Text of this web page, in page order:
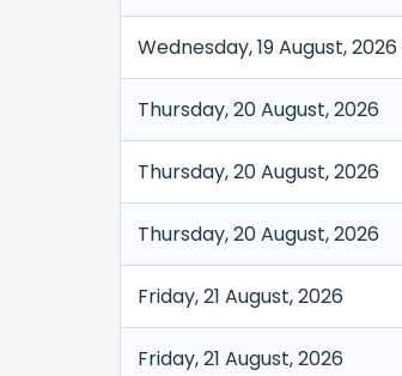
Wednesday, 19 August, 2026
Thursday, 20 August, 2026
Thursday, 20 August, 2026
Thursday, 20 August, 2026
Friday, 21 August, 2026
Friday, 21 August, 2026